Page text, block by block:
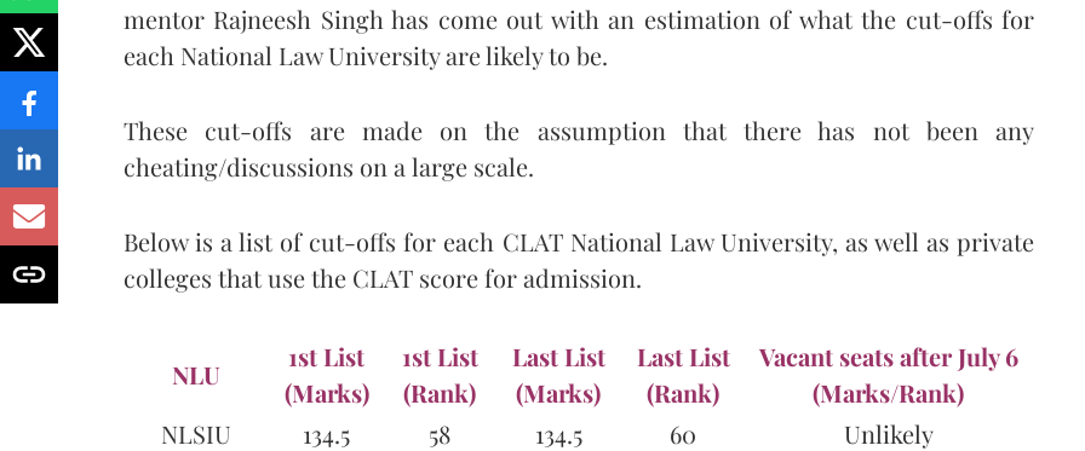
mentor Rajneesh Singh has come out with an estimation of what the cut-offs for
each National Law University are likely to be.
These cut-offs are made on the assumption that there has not been any
cheating/discussions on a large scale.
Below is a list of cut-offs for each CLAT National Law University, as well as private
colleges that use the CLAT score for admission.
NLU
1st List
(Marks)
1st List
(Rank)
Last List
(Marks)
Last List
(Rank)
Vacant seats after July 6
(Marks/Rank)
NLSIU
134.5 58 134.5 60
Unlikely